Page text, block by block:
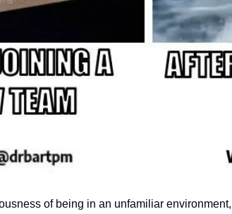
of being in an unfamiliar